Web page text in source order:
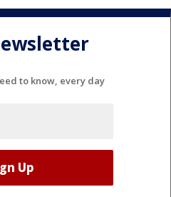
to know, every day